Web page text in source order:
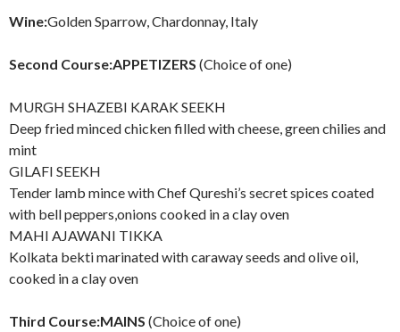
Wine:Golden Sparrow, Chardonnay, Italy
Second Course:APPETIZERS (Choice of one)
MURGH SHAZEBI KARAK SEEKH
Deep fried minced chicken filled with cheese, green chilies and
mint
GILAFI SEEKH
Tender lamb mince with Chef Qureshi’s secret spices coated
with bell peppers,onions cooked in a clay oven
MAHI AJAWANI TIKKA
Kolkata bekti marinated with caraway seeds and olive oil,
cooked in a clay oven
Third Course:MAINS (Choice of one)